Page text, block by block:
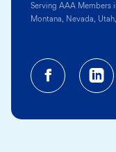
Serving AAA Members
Montana, Nevada,